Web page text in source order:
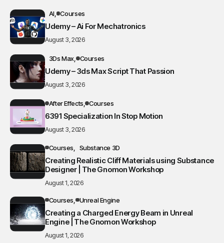
AI Courses
Udemy – Ai For Mechatronics
August 3, 2026
3Ds Max Courses
Udemy – 3ds Max Script That Passion
August 3, 2026
After Effects Courses
6391 Specialization In Stop Motion
August 3, 2026
Courses Substance 3D
Creating Realistic Cliff Materials using Substance
Designer | The Gnomon Workshop
August 1, 2026
Courses Unreal Engine
Creating a Charged Energy Beam in Unreal
Engine | The Gnomon Workshop
August 1, 2026